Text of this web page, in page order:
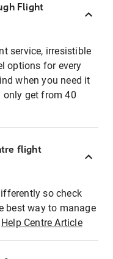
Flight
service, irresistible
options for every
when you need it
only get from 40
flight
so check
best way to manage
Help Centre Article